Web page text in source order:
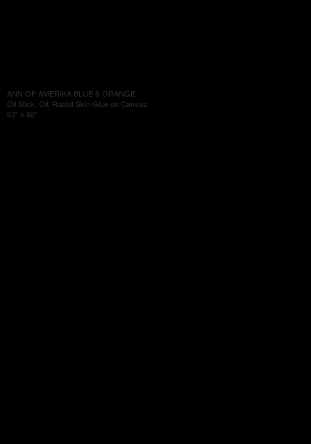
ANN OF AMERIKA BLUE & ORANGE
Oil Stick, Oil, Rabbit Skin Glue on Canvas
63" x 60"